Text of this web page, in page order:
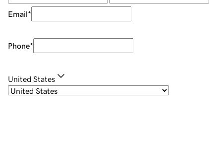
Email*
Phone*
United States